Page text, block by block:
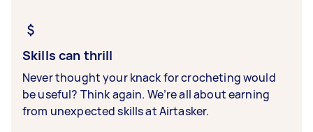
Skills can thrill
Never thought your knack for crocheting would
be useful? Think again. We’re all about earning
from unexpected skills at Airtasker.